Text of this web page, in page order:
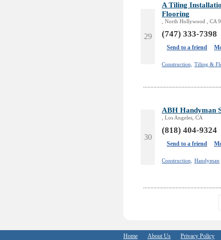
29
A Tiling
Flooring
, North Hollywood , CA
(747) 333-7398
Send to a friend
Construction, Tiling &
30
ABH Handyman
, Los Angeles, CA
(818) 404-9324
Send to a friend
Construction, Handyman
Home About Us Privacy Policy